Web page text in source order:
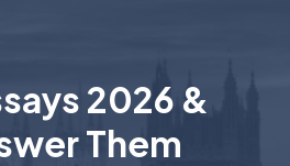
2026 &
Them